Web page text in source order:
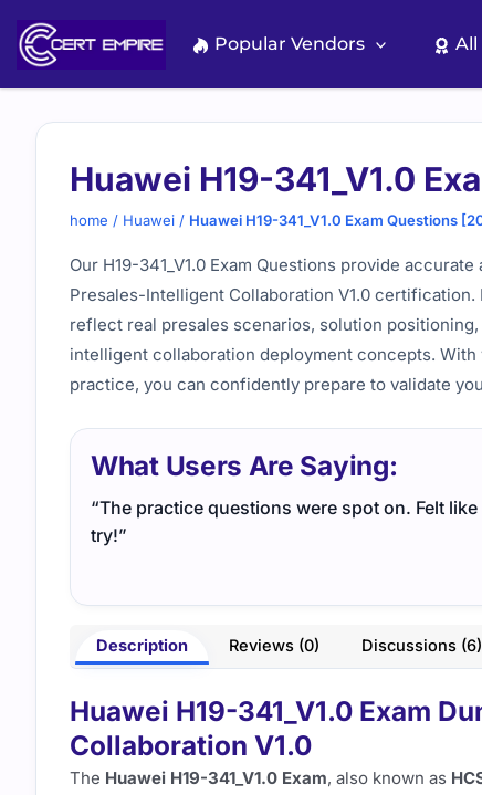
content
Popular Vendors All
Huawei H19-341_V1.0
home / Huawei / Huawei H19-341_V1.0 Exam Questions
Our H19-341_V1.0 Exam Questions provide
Presales-Intelligent Collaboration V1.0
reflect real presales scenarios, solution
intelligent collaboration deployment concepts.
practice, you can confidently prepare to validate
What Users Are Saying:
“The practice questions were spot on. Felt
try!”
Description Reviews (0) Discussions (6)
Huawei H19-341_V1.0 Exam
Collaboration V1.0
The Huawei H19-341_V1.0 Exam, also known as